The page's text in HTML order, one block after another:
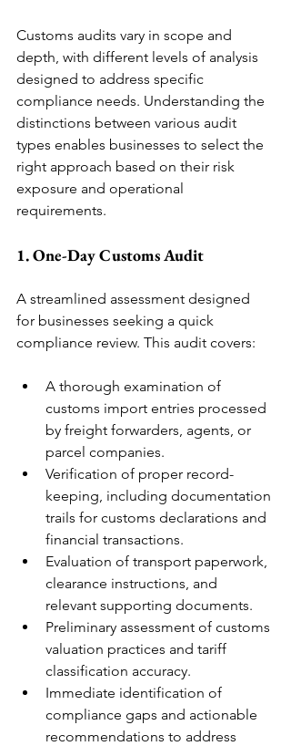
Customs audits vary in scope and
depth, with different levels of analysis
designed to address specific
compliance needs. Understanding the
distinctions between various audit
types enables businesses to select the
right approach based on their risk
exposure and operational
requirements.
1. One-Day Customs Audit
A streamlined assessment designed
for businesses seeking a quick
compliance review. This audit covers:
A thorough examination of
customs import entries processed
by freight forwarders, agents, or
parcel companies.
Verification of proper record-
keeping, including documentation
trails for customs declarations and
financial transactions.
Evaluation of transport paperwork,
clearance instructions, and
relevant supporting documents.
Preliminary assessment of customs
valuation practices and tariff
classification accuracy.
Immediate identification of
compliance gaps and actionable
recommendations to address